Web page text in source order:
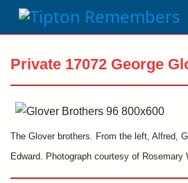
Private 17072 George
The Glover brothers. From the left, Alfred,
Edward. Photograph courtesy of Rosemary